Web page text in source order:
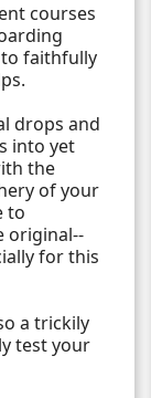
courses
to faithfully
drops and
into yet
the
of your
to
original--
for this
a trickily
test your